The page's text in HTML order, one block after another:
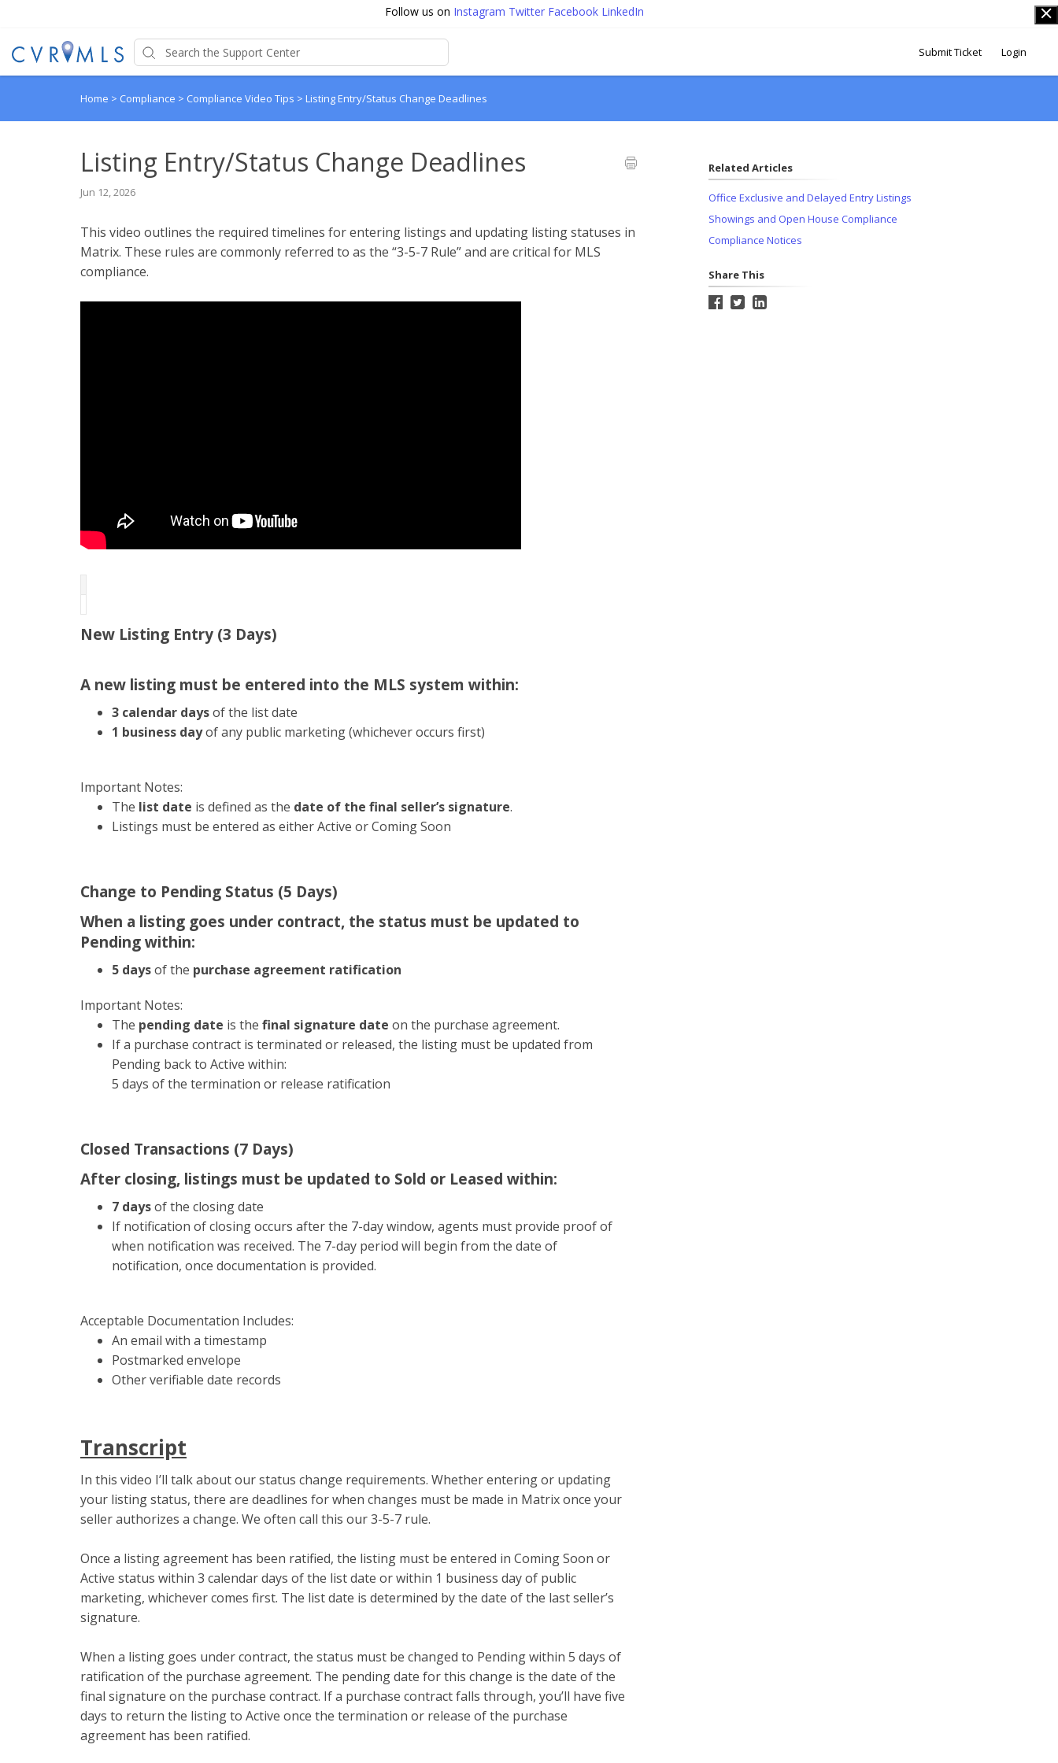
Follow us on Instagram Twitter Facebook LinkedIn
Submit Ticket Login
Home > Compliance > Compliance Video Tips > Listing Entry/Status Change Deadlines
Listing Entry/Status Change Deadlines
Jun 12, 2026
This video outlines the required timelines for entering listings and updating listing statuses in
Matrix. These rules are commonly referred to as the “3-5-7 Rule” and are critical for MLS
compliance.
New Listing Entry (3 Days)
A new listing must be entered into the MLS system within:
3 calendar daysof the list date
1 business dayof any public marketing (whichever occurs first)
Important Notes:
The list date is defined as the date of the final seller’s signature.
Listings must be entered as either Active or Coming Soon
Change to Pending Status (5 Days)
When a listing goes under contract, the status must be updated to
Pending within:
5 daysof the purchase agreement ratification
Important Notes:
The pending date is the final signature date on the purchase agreement.
If a purchase contract is terminated or released, the listing must be updated from
Pending back to Active within:
5 days of the termination or release ratification
Closed Transactions (7 Days)
After closing, listings must be updated to Sold or Leased within:
7 daysof the closing date
If notification of closing occurs after the 7-day window, agents must provide proof of
when notification was received. The 7-day period will begin from the date of
notification, once documentation is provided.
Acceptable Documentation Includes:
An email with a timestamp
Postmarked envelope
Other verifiable date records
Transcript
In this video I’ll talk about our status change requirements. Whether entering or updating
your listing status, there are deadlines for when changes must be made in Matrix once your
seller authorizes a change. We often call this our 3-5-7 rule.
Once a listing agreement has been ratified, the listing must be entered in Coming Soon or
Active status within 3 calendar days of the list date or within 1 business day of public
marketing, whichever comes first. The list date is determined by the date of the last seller’s
signature.
When a listing goes under contract, the status must be changed to Pending within 5 days of
ratification of the purchase agreement. The pending date for this change is the date of the
final signature on the purchase contract. If a purchase contract falls through, you’ll have five
days to return the listing to Active once the termination or release of the purchase
agreement has been ratified.
Related Articles
Office Exclusive and Delayed Entry Listings
Showings and Open House Compliance
Compliance Notices
Share This